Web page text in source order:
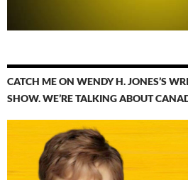
CATCH ME ON WENDY H. JONES’S
SHOW. WE’RE TALKING ABOUT